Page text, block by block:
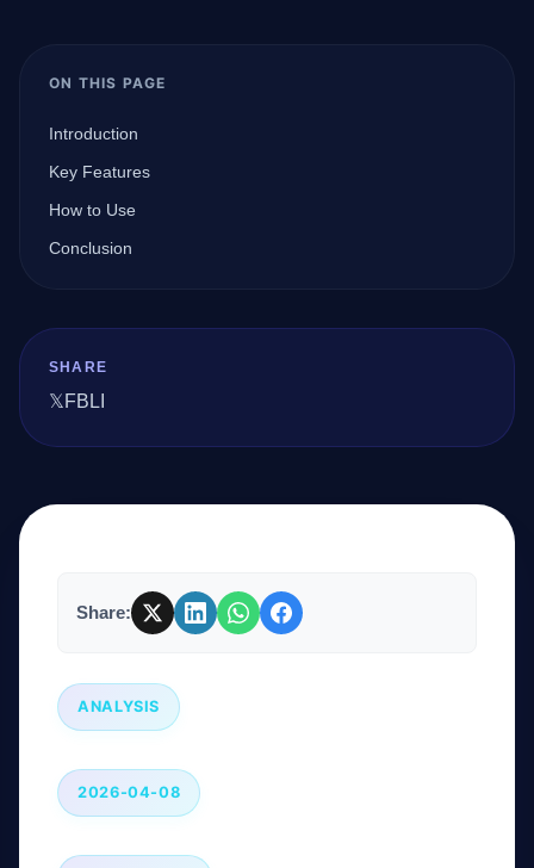
العربية
ON THIS PAGE
Introduction
Key Features
How to Use
Conclusion
SHARE
𝕏 FB LI
Share:
ANALYSIS
2026-04-08